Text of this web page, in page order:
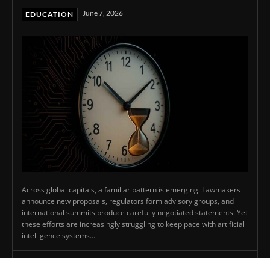
EDUCATION June 7, 2026
Across global capitals, a familiar pattern is emerging. Lawmakers
announce new proposals, regulators form advisory groups, and
international summits produce carefully negotiated statements. Yet
these efforts are increasingly struggling to keep pace with artificial
intelligence systems...